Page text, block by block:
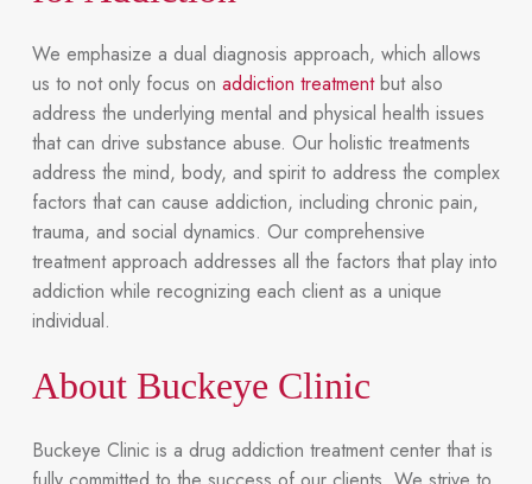
We emphasize a dual diagnosis approach, which allows
us to not only focus on addiction treatmentbut also
address the underlying mental and physical health issues
that can drive substance abuse. Our holistic treatments
address the mind, body, and spirit to address the complex
factors that can cause addiction, including chronic pain,
trauma, and social dynamics. Our comprehensive
treatment approach addresses all the factors that play into
addiction while recognizing each client as a unique
individual.
About Buckeye Clinic
Buckeye Clinic is a drug addiction treatment center that is